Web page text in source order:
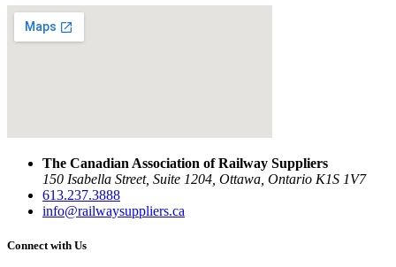
The Canadian Association of Railway Suppliers
150 Isabella Street, Suite 1204, Ottawa, Ontario K1S 1V7
613.237.3888
info@railwaysuppliers.ca
Connect with Us